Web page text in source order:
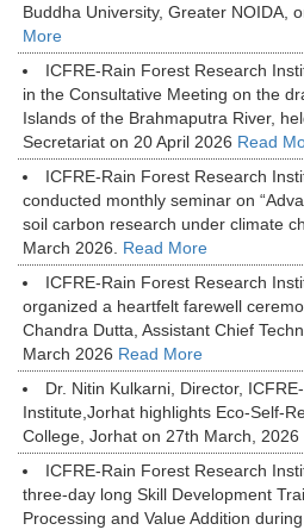
Buddha University, Greater NOIDA,
More
ICFRE-Rain Forest Research
in the Consultative Meeting on the
Islands of the Brahmaputra River,
Secretariat on 20 April 2026 Read
ICFRE-Rain Forest Research
conducted monthly seminar on
soil carbon research under climate
March 2026. Read More
ICFRE-Rain Forest Research
organized a heartfelt farewell
Chandra Dutta, Assistant Chief
March 2026 Read More
Dr. Nitin Kulkarni, Director,
Institute,Jorhat highlights Eco-Self-
College, Jorhat on 27th March, 2026
ICFRE-Rain Forest Research
three-day long Skill Development
Processing and Value Addition